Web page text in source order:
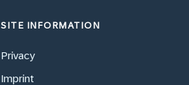
SITE INFORMATION
Privacy
Imprint